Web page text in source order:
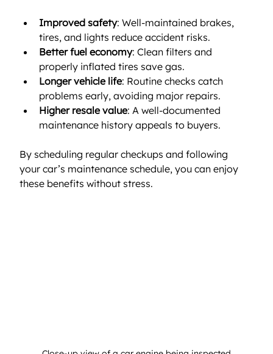
Improved safety: Well-maintained brakes,
tires, and lights reduce accident risks.
Better fuel economy: Clean filters and
properly inflated tires save gas.
Longer vehicle life: Routine checks catch
problems early, avoiding major repairs.
Higher resale value: A well-documented
maintenance history appeals to buyers.
By scheduling regular checkups and following
your car’s maintenance schedule, you can enjoy
these benefits without stress.